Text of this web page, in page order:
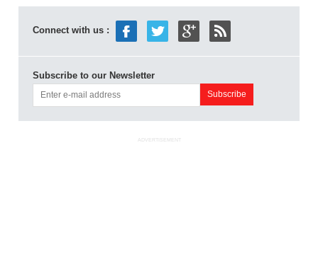
Connect with us :
Subscribe to our Newsletter
ADVERTISEMENT